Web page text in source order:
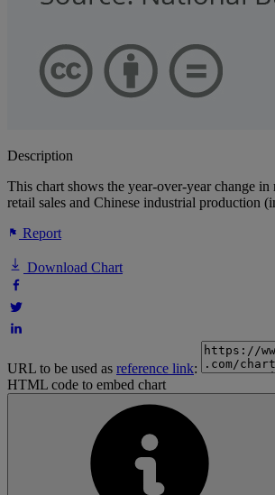
Description
This chart shows the year-over-year change
retail sales and Chinese industrial production
Report
Download Chart
URL to be used as reference link:
HTML code to embed chart